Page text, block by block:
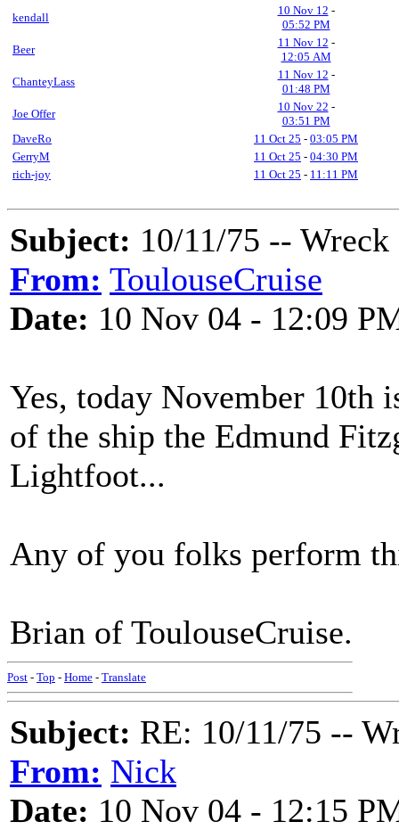
kendall
10 Nov 12 -
05:52 PM
Beer
11 Nov 12 -
12:05 AM
ChanteyLass
11 Nov 12 -
01:48 PM
Joe Offer
10 Nov 22 -
03:51 PM
DaveRo
11 Oct 25 - 03:05 PM
GerryM
11 Oct 25 - 04:30 PM
rich-joy
11 Oct 25 - 11:11 PM
Subject: 10/11/75 --
From: ToulouseCruise
Date: 10 Nov 04 - 12:09
Yes, today November 10th
of the ship the Edmund
Lightfoot...
Any of you folks perform
Brian of ToulouseCruise.
Post - Top - Home - Translate
Subject: RE: 10/11/75 --
From: Nick
Date: 10 Nov 04 - 12:15